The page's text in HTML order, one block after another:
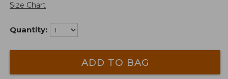
Size Chart
Quantity:
ADD TO BAG